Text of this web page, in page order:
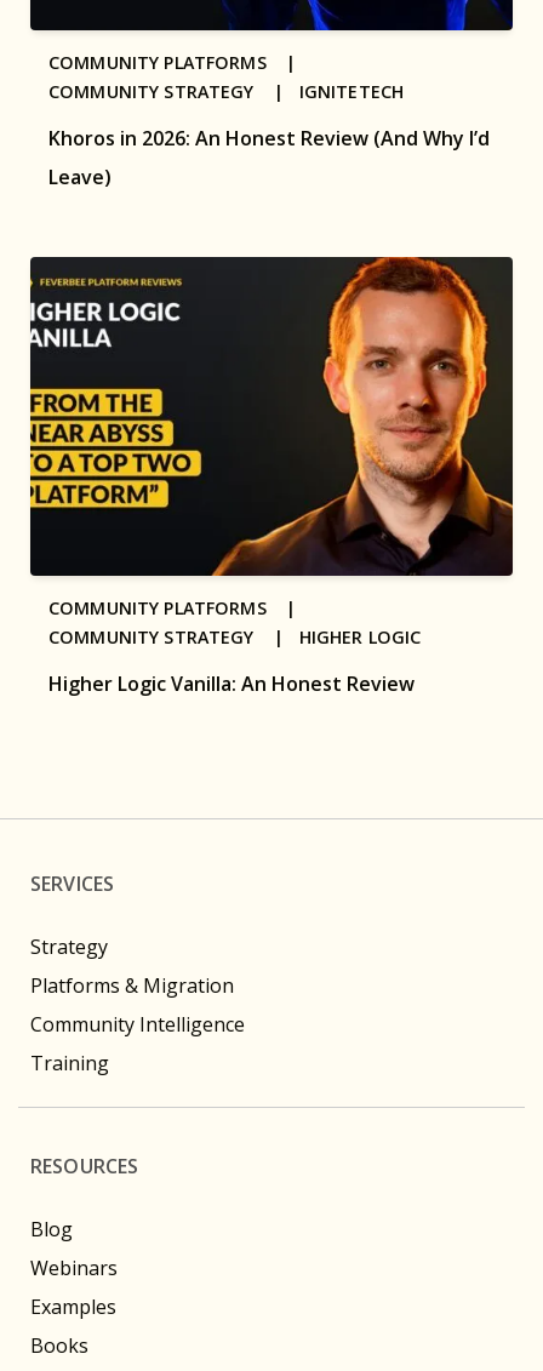
Khoros in 2026: An Honest Review (And Why I’d
Leave)
COMMUNITY PLATFORMS |
COMMUNITY STRATEGY | IGNITETECH
Higher Logic Vanilla: An Honest Review
COMMUNITY PLATFORMS |
COMMUNITY STRATEGY | HIGHER LOGIC
SERVICES
Strategy
Platforms & Migration
Community Intelligence
Training
RESOURCES
Blog
Webinars
Examples
Books